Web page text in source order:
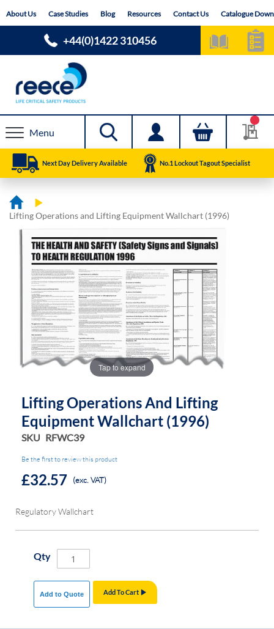
toAbout Us Case Studies Blog Resources Contact Us Catalogue
+44(0)1422 310456
Menu
Next Day Delivery Available No.1 Lockout Tagout Specialist
Lifting Operations and Lifting Equipment Wallchart (1996)
Skip
images
gallery
Skip
beginning
images
gallery
Tap to expand
Lifting Operations And Lifting
Equipment Wallchart (1996)
SKU RFWC39
Be the first to review this product
£32.57 (exc. VAT)
Regulatory Wallchart
Qty
Add To Cart
Add to Quote